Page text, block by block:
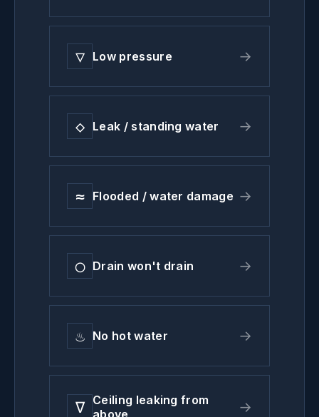
▽ Low pressure →
◇ Leak / standing water →
≈ Flooded / water damage →
◯ Drain won't drain →
♨ No hot water →
∇
Ceiling leaking from
above
→